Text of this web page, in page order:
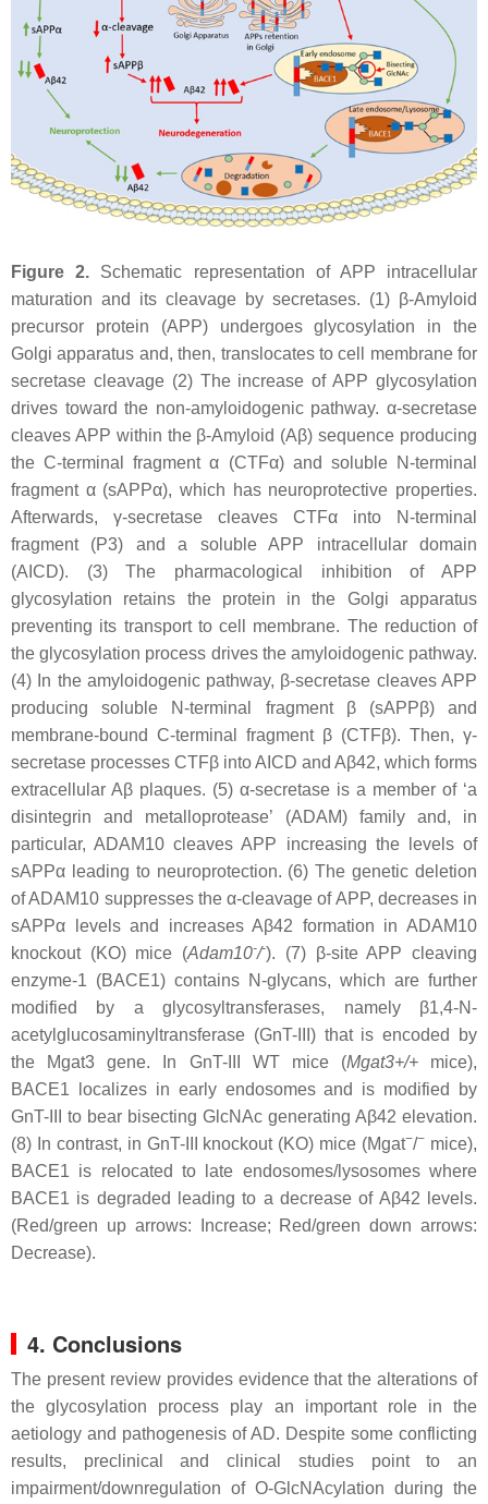
Figure 2. Schematic representation of APP intracellular
maturation and its cleavage by secretases. (1) β-Amyloid
precursor protein (APP) undergoes glycosylation in the
Golgi apparatus and, then, translocates to cell membrane for
secretase cleavage (2) The increase of APP glycosylation
drives toward the non-amyloidogenic pathway. α-secretase
cleaves APP within the β-Amyloid (Aβ) sequence producing
the C-terminal fragment α (CTFα) and soluble N-terminal
fragment α (sAPPα), which has neuroprotective properties.
Afterwards, γ-secretase cleaves CTFα into N-terminal
fragment (P3) and a soluble APP intracellular domain
(AICD). (3) The pharmacological inhibition of APP
glycosylation retains the protein in the Golgi apparatus
preventing its transport to cell membrane. The reduction of
the glycosylation process drives the amyloidogenic pathway.
(4) In the amyloidogenic pathway, β-secretase cleaves APP
producing soluble N-terminal fragment β (sAPPβ) and
membrane-bound C-terminal fragment β (CTFβ). Then, γ-
secretase processes CTFβ into AICD and Aβ42, which forms
extracellular Aβ plaques. (5) α-secretase is a member of ‘a
disintegrin and metalloprotease’ (ADAM) family and, in
particular, ADAM10 cleaves APP increasing the levels of
sAPPα leading to neuroprotection. (6) The genetic deletion
of ADAM10 suppresses the α-cleavage of APP, decreases in
sAPPα levels and increases Aβ42 formation in ADAM10
knockout (KO) mice (Adam10-/-). (7) β-site APP cleaving
enzyme-1 (BACE1) contains N-glycans, which are further
modified by a glycosyltransferases, namely β1,4-N-
acetylglucosaminyltransferase (GnT-III) that is encoded by
the Mgat3 gene. In GnT-III WT mice (Mgat3+/+mice),
BACE1 localizes in early endosomes and is modified by
GnT-III to bear bisecting GlcNAc generating Aβ42 elevation.
(8) In contrast, in GnT-III knockout (KO) mice (Mgat−/− mice),
BACE1 is relocated to late endosomes/lysosomes where
BACE1 is degraded leading to a decrease of Aβ42 levels.
(Red/green up arrows: Increase; Red/green down arrows:
Decrease).
4. Conclusions
The present review provides evidence that the alterations of
the glycosylation process play an important role in the
aetiology and pathogenesis of AD. Despite some conflicting
results, preclinical and clinical studies point to an
impairment/downregulation of O-GlcNAcylation during the